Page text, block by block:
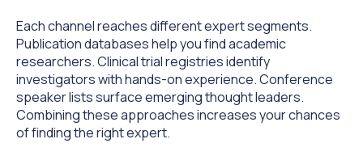
Each channel reaches different expert segments.
Publication databases help you find academic
researchers. Clinical trial registries identify
investigators with hands-on experience. Conference
speaker lists surface emerging thought leaders.
Combining these approaches increases your chances
of finding the right expert.